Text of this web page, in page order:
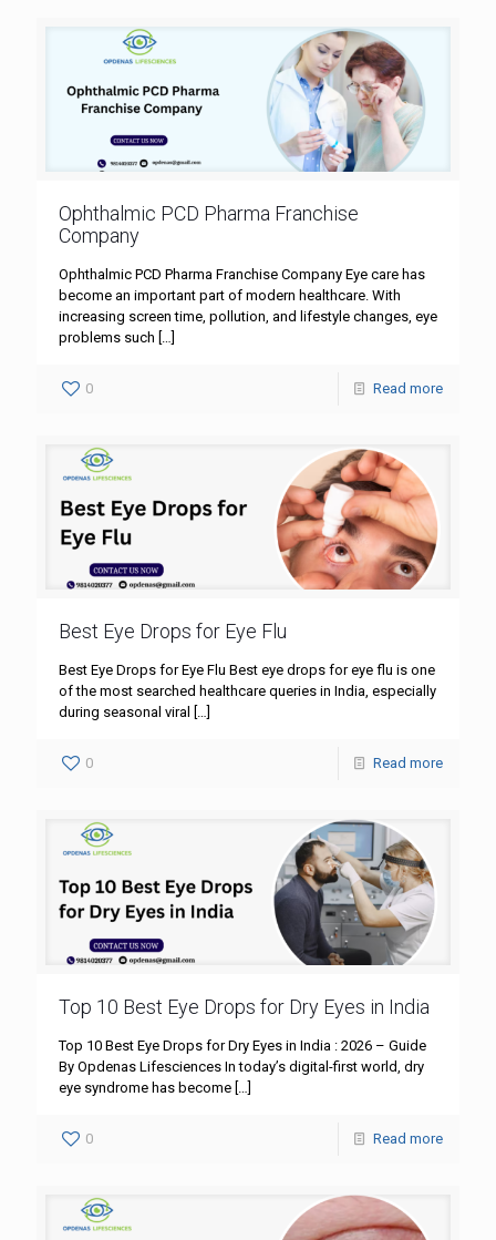
Ophthalmic PCD Pharma Franchise
Company
Ophthalmic PCD Pharma Franchise Company Eye care has
become an important part of modern healthcare. With
increasing screen time, pollution, and lifestyle changes, eye
problems such
0 Read more
Best Eye Drops for Eye Flu
Best Eye Drops for Eye Flu Best eye drops for eye flu is one
of the most searched healthcare queries in India, especially
during seasonal viral
[…]
0 Read more
Top 10 Best Eye Drops for Dry Eyes in India
Top 10 Best Eye Drops for Dry Eyes in India : 2026 – Guide
By Opdenas Lifesciences In today’s digital-first world, dry
eye syndrome has become […]
0 Read more